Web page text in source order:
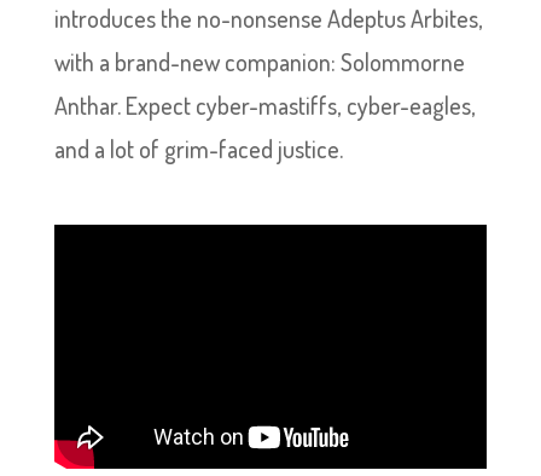
introduces the no-nonsense Adeptus Arbites,
with a brand-new companion: Solommorne
Anthar. Expect cyber-mastiffs, cyber-eagles,
and a lot of grim-faced justice.